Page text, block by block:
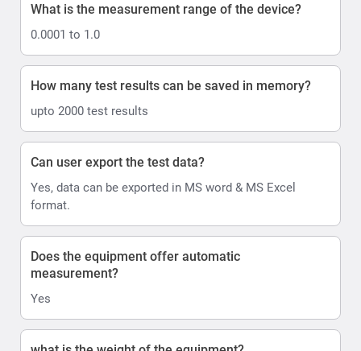
What is the measurement range of the device?
0.0001 to 1.0
How many test results can be saved in memory?
upto 2000 test results
Can user export the test data?
Yes, data can be exported in MS word & MS Excel
format.
Does the equipment offer automatic
measurement?
Yes